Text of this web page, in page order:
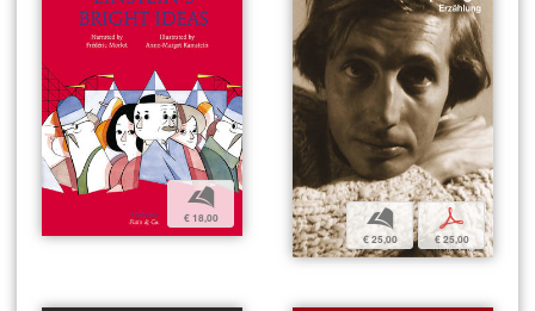
b
€ 18,00 b
€ 25,00
p
€ 25,00